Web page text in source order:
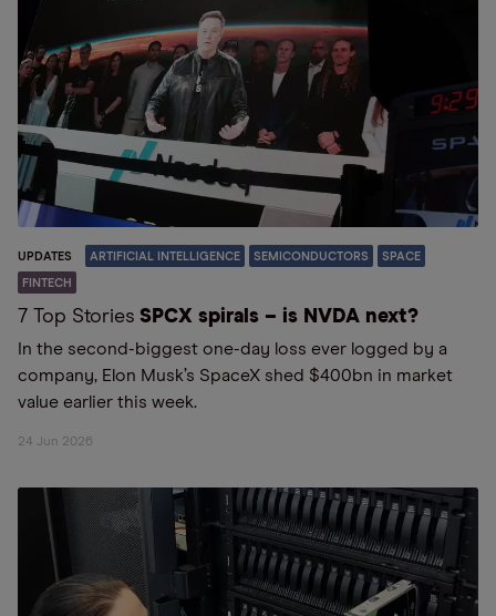
UPDATES ARTIFICIAL INTELLIGENCE SEMICONDUCTORS SPACE
FINTECH
7 Top Stories SPCX spirals – is NVDA next?
In the second-biggest one-day loss ever logged by a
company, Elon Musk’s SpaceX shed $400bn in market
value earlier this week.
24 Jun 2026